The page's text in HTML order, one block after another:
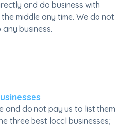
and do business with
middle any time. We do not
business.
and do not pay us to list them
three best local businesses;